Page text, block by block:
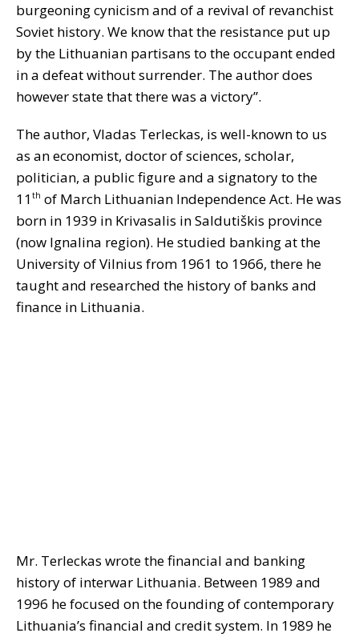
burgeoning cynicism and of a revival of revanchist
Soviet history. We know that the resistance put up
by the Lithuanian partisans to the occupant ended
in a defeat without surrender. The author does
however state that there was a victory”.
The author, Vladas Terleckas, is well-known to us
as an economist, doctor of sciences, scholar,
politician, a public figure and a signatory to the
11 th of March Lithuanian Independence Act. He was
born in 1939 in Krivasalis in Saldutiškis province
(now Ignalina region). He studied banking at the
University of Vilnius from 1961 to 1966, there he
taught and researched the history of banks and
finance in Lithuania.
Mr. Terleckas wrote the financial and banking
history of interwar Lithuania. Between 1989 and
1996 he focused on the founding of contemporary
Lithuania’s financial and credit system. In 1989 he